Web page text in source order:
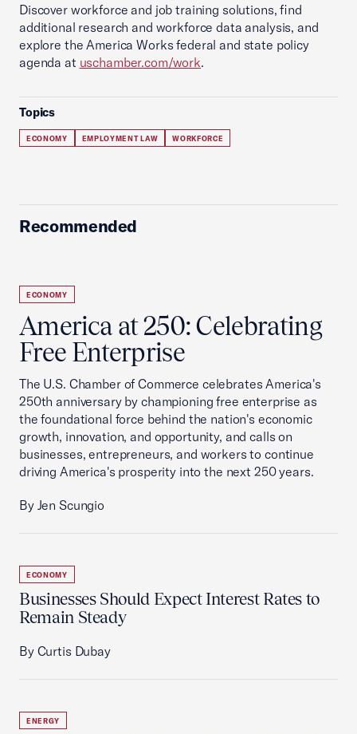
Discover workforce and job training solutions, find
additional research and workforce data analysis, and
explore the America Works federal and state policy
agenda at uschamber.com/work.
Topics
ECONOMY EMPLOYMENT LAW WORKFORCE
Recommended
ECONOMY
America at 250: Celebrating
Free Enterprise
The U.S. Chamber of Commerce celebrates America's
250th anniversary by championing free enterprise as
the foundational force behind the nation's economic
growth, innovation, and opportunity, and calls on
businesses, entrepreneurs, and workers to continue
driving America's prosperity into the next 250 years.
By Jen Scungio
ECONOMY
Businesses Should Expect Interest Rates to
Remain Steady
By Curtis Dubay
ENERGY